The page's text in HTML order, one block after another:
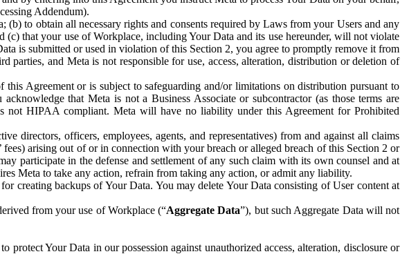
Addendum).
to obtain all necessary rights and consents required by Laws from your Users and any
that your use of Workplace, including Your Data and its use hereunder, will not violate
is submitted or used in violation of this Section 2, you agree to promptly remove it from
and Meta is not responsible for use, access, alteration, distribution or deletion of
Agreement or is subject to safeguarding and/or limitations on distribution pursuant to
that Meta is not a Business Associate or subcontractor (as those terms are
not HIPAA compliant. Meta will have no liability under this Agreement for Prohibited
directors, officers, employees, agents, and representatives) from and against all claims
arising out of or in connection with your breach or alleged breach of this Section 2 or
participate in the defense and settlement of any such claim with its own counsel and at
Meta to take any action, refrain from taking any action, or admit any liability.
creating backups of Your Data. You may delete Your Data consisting of User content at
from your use of Workplace (“Aggregate Data”), but such Aggregate Data will not
protect Your Data in our possession against unauthorized access, alteration, disclosure or